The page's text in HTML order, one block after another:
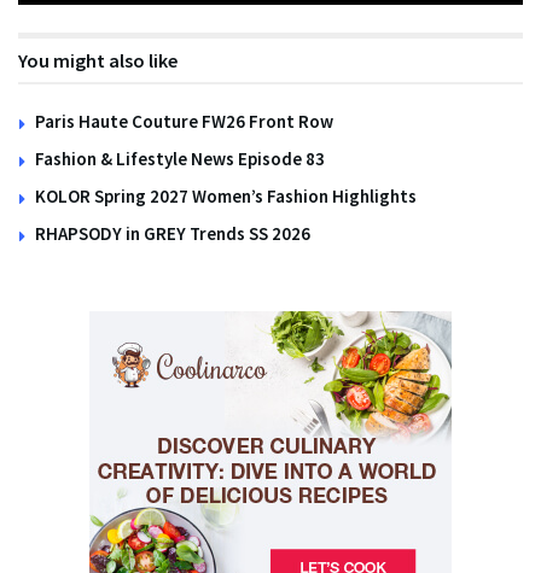
You might also like
Paris Haute Couture FW26 Front Row
Fashion & Lifestyle News Episode 83
KOLOR Spring 2027 Women’s Fashion Highlights
RHAPSODY in GREY Trends SS 2026